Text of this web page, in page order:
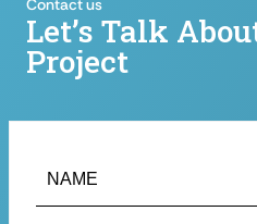
Contact us
Let’s Talk
Project